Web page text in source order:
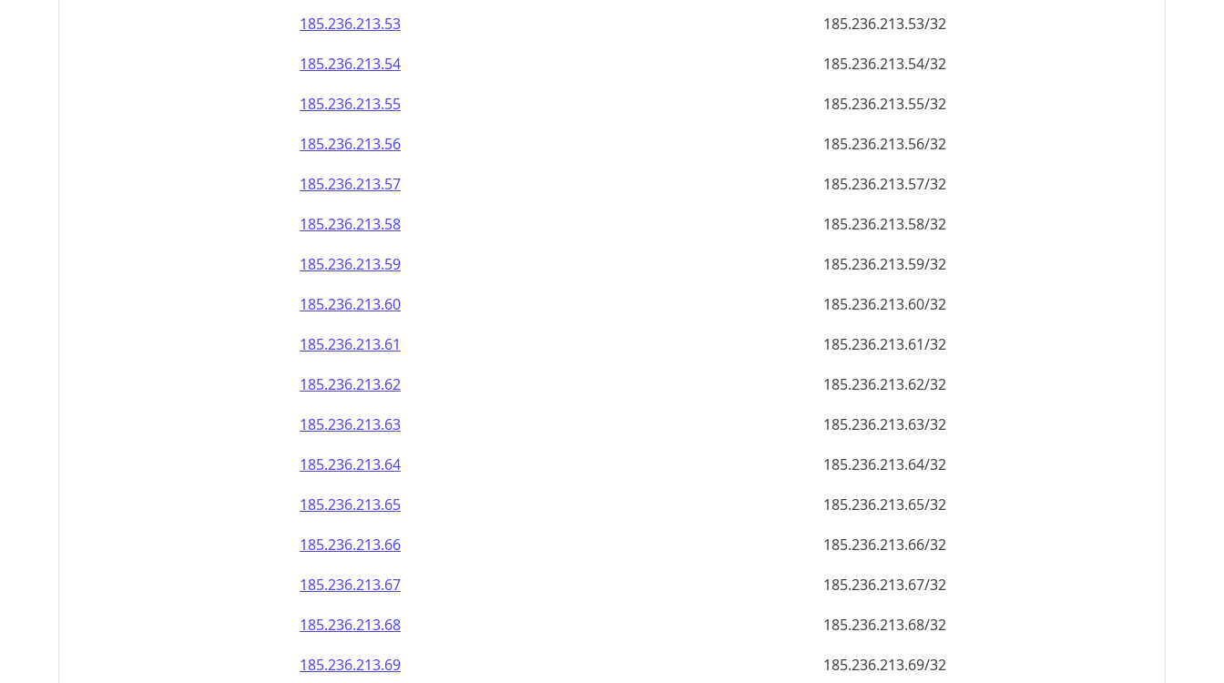
185.236.213.53
185.236.213.53/32
185.236.213.54
185.236.213.54/32
185.236.213.55
185.236.213.55/32
185.236.213.56
185.236.213.56/32
185.236.213.57
185.236.213.57/32
185.236.213.58
185.236.213.58/32
185.236.213.59
185.236.213.59/32
185.236.213.60
185.236.213.60/32
185.236.213.61
185.236.213.61/32
185.236.213.62
185.236.213.62/32
185.236.213.63
185.236.213.63/32
185.236.213.64
185.236.213.64/32
185.236.213.65
185.236.213.65/32
185.236.213.66
185.236.213.66/32
185.236.213.67
185.236.213.67/32
185.236.213.68
185.236.213.68/32
185.236.213.69
185.236.213.69/32